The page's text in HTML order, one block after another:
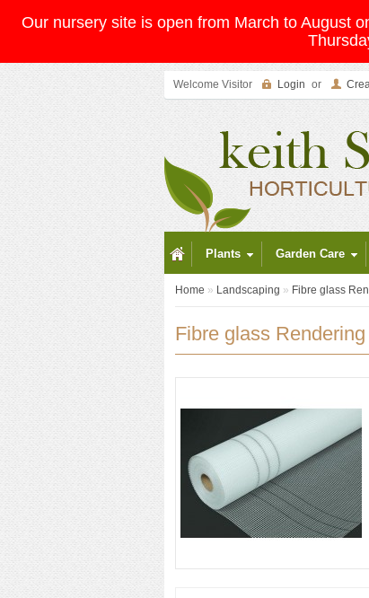
Our nursery site is open from March to August
Welcome Visitor Login or
Plants Garden Care
Home » Landscaping » Fibre glass
Fibre glass